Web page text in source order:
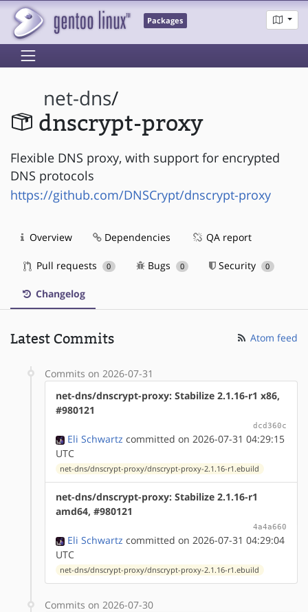
Packages
net-dns/
dnscrypt-proxy
Flexible DNS proxy, with support for encrypted
DNS protocols
https://github.com/DNSCrypt/dnscrypt-proxy
Overview Dependencies QA report
Pull requests 0 Bugs 0 Security 0
Changelog
Latest Commits Atom feed
Commits on 2026-07-31
net-dns/dnscrypt-proxy: Stabilize 2.1.16-r1 x86,
#980121
dcd360c
Eli Schwartz committed on 2026-07-31 04:29:15
UTC
net-dns/dnscrypt-proxy/dnscrypt-proxy-2.1.16-r1.ebuild
net-dns/dnscrypt-proxy: Stabilize 2.1.16-r1
amd64, #980121
4a4a660
Eli Schwartz committed on 2026-07-31 04:29:04
UTC
net-dns/dnscrypt-proxy/dnscrypt-proxy-2.1.16-r1.ebuild
Commits on 2026-07-30